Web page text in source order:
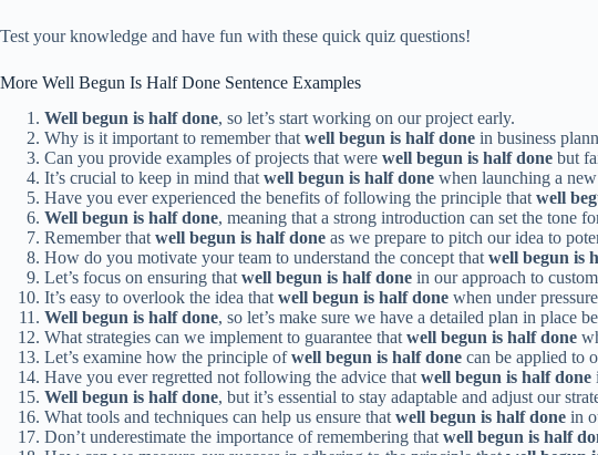
Test your knowledge and have fun with these quick quiz questions!
More Well Begun Is Half Done Sentence Examples
Well begun is half done, so let’s start working on our project early.
Why is it important to remember that well begun is half done in business
Can you provide examples of projects that were well begun is half done but
It’s crucial to keep in mind that well begun is half done when launching a
Have you ever experienced the benefits of following the principle that well
Well begun is half done, meaning that a strong introduction can set the tone
Remember that well begun is half done as we prepare to pitch our idea to
How do you motivate your team to understand the concept that well begun is
Let’s focus on ensuring that well begun is half done in our approach to
It’s easy to overlook the idea that well begun is half done when under
Well begun is half done, so let’s make sure we have a detailed plan in place
What strategies can we implement to guarantee that well begun is half done
Let’s examine how the principle ofwell begun is half done can be applied to
Have you ever regretted not following the advice that well begun is half done
Well begun is half done, but it’s essential to stay adaptable and adjust our
What tools and techniques can help us ensure that well begun is half done in
Don’t underestimate the importance of remembering that well begun is half